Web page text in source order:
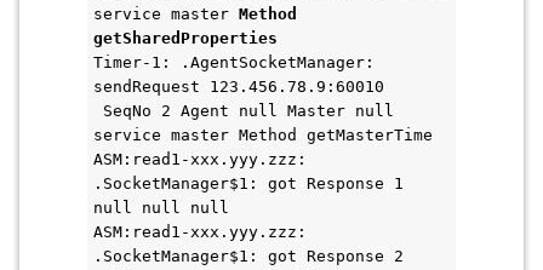
service master Method
getSharedProperties
Timer-1: .AgentSocketManager:
sendRequest 123.456.78.9:60010
SeqNo 2 Agent null Master null
service master Method getMasterTime
ASM:read1-xxx.yyy.zzz:
.SocketManager$1: got Response 1
null null null
ASM:read1-xxx.yyy.zzz:
.SocketManager$1: got Response 2